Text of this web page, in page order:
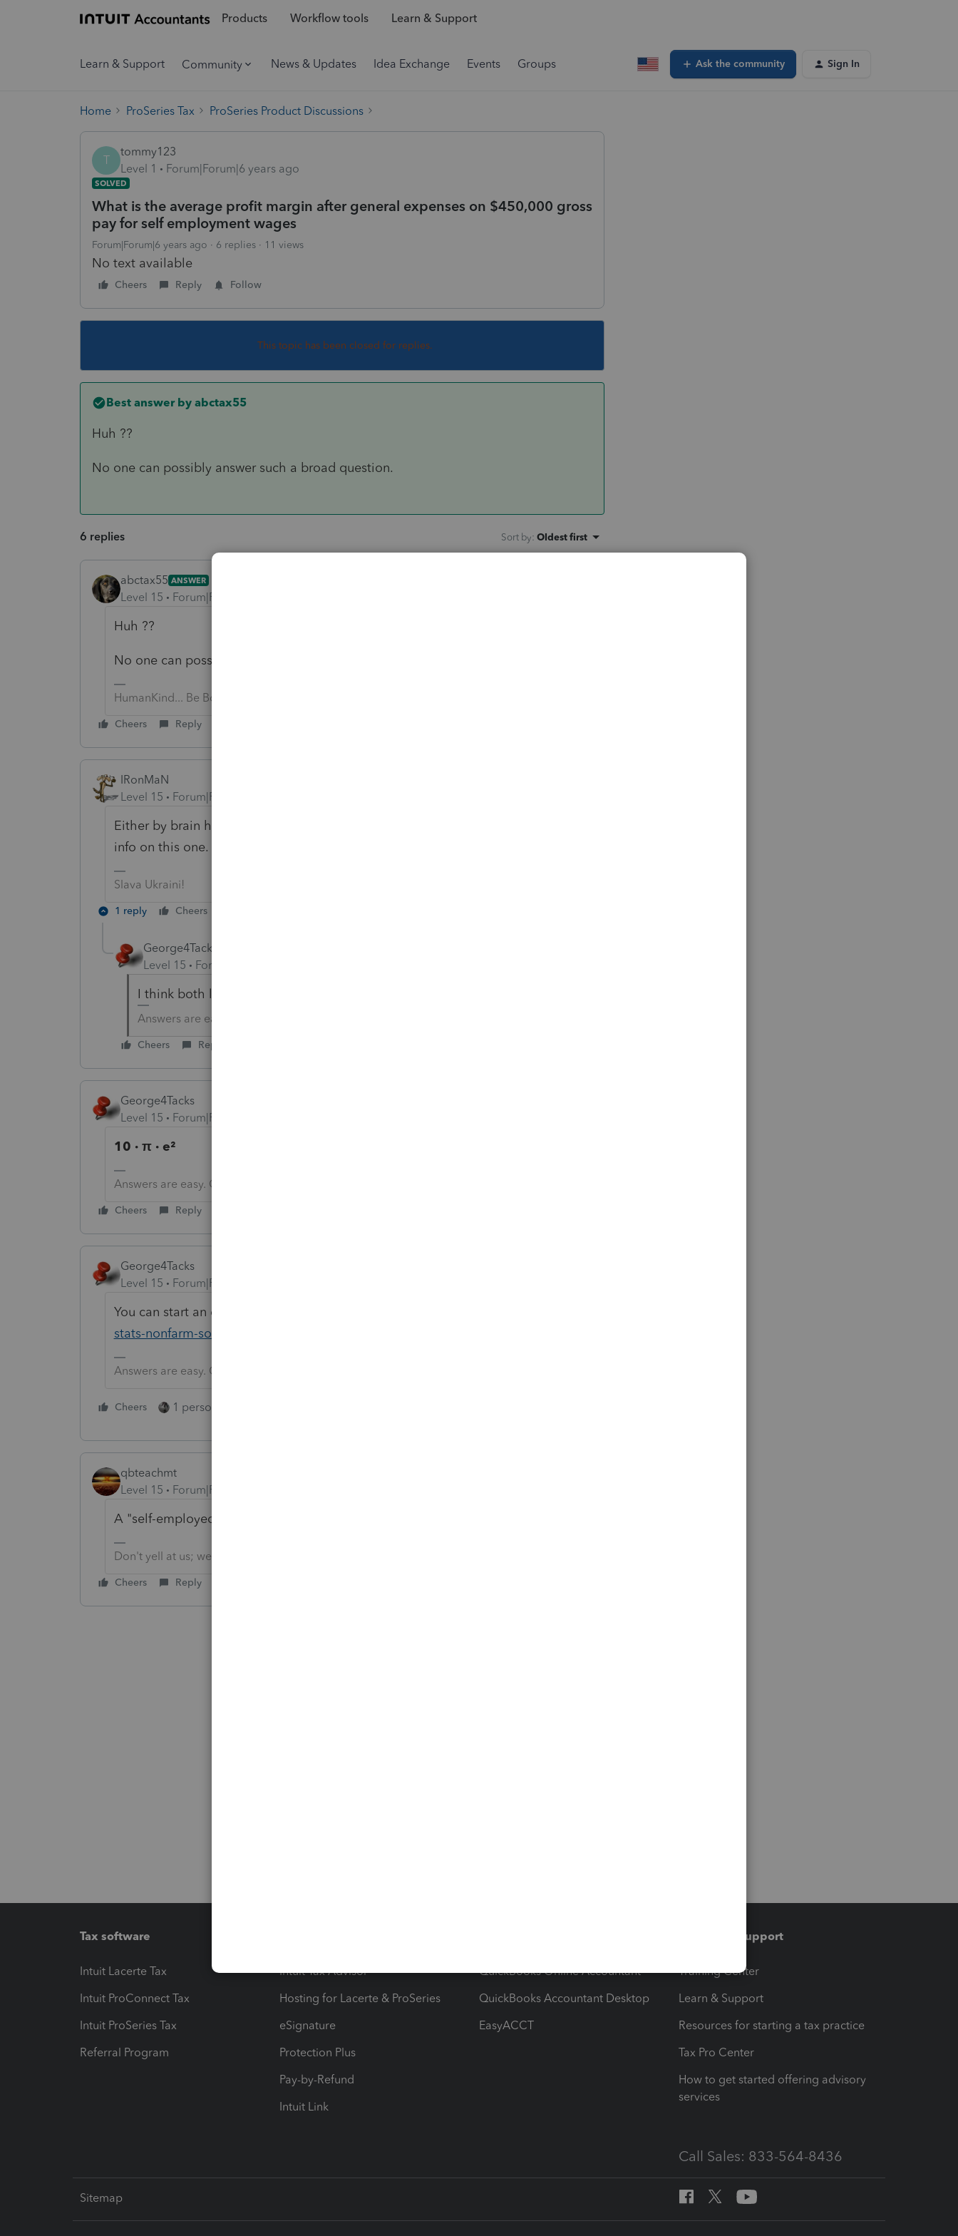
Products Workflow tools Learn & Support
Learn & Support Community News & Updates Idea Exchange Events Groups Ask the community Sign In
Home ProSeries Tax ProSeries Product Discussions
T
tommy123
Level 1
Forum|Forum|6 years ago
SOLVED
What is the average profit margin after general expenses on $450,000 gross
pay for self employment wages
Forum|Forum|6 years ago 6 replies 11 views
No text available
Cheers Reply Follow
This topic has been closed for replies.
Best answer by abctax55
Huh ??
No one can possibly answer such a broad question.
6 replies Sort by: Oldest first
abctax55 ANSWER
Level 15 Forum|Forum|6 years ago
Huh ??
No one can possibly answer such a broad question.
HumanKind... Be Both
Cheers Reply
IRonMaN
Level 15
Forum|Forum|6 years ago
Either by brain has officially taken 1 too many anvils or we really need more
info on this one.
Slava Ukraini!
1 reply Cheers
George4Tacks
Level 15
Forum|Forum|6 years ago
I think both likely apply at this time of year.
Answers are easy. Questions are hard!
Cheers Reply
George4Tacks
Level 15
Forum|Forum|6 years ago
10 · π · e²
Answers are easy. Questions are hard!
Cheers Reply
George4Tacks
Level 15
Forum|Forum|6 years ago
You can start an exploratory study at
stats-nonfarm-sole-proprietorship-statistics
Answers are easy. Questions are hard!
Cheers 1 person likes this
qbteachmt
Level 15
Forum|Forum|6 years ago
A "self-employed" person doesn't get wages.
Don't yell at us; we're volunteers
Cheers Reply
Tax software
Intuit Lacerte Tax
Intuit ProConnect Tax
Intuit ProSeries Tax
Referral Program
Intuit Tax Advisor
Hosting for Lacerte & ProSeries
eSignature
Protection Plus
Pay-by-Refund
Intuit Link
QuickBooks Online Accountant
QuickBooks Accountant Desktop
EasyACCT
Training & support
Training Center
Learn & Support
Resources for starting a tax practice
Tax Pro Center
How to get started offering advisory
services
Call Sales: 833-564-8436
Sitemap